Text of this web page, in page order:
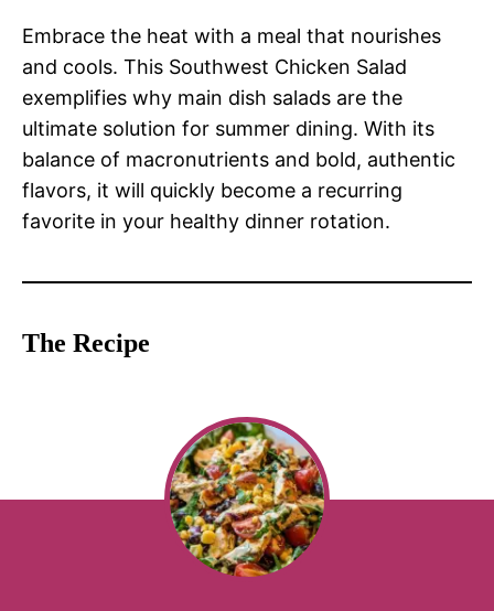
Embrace the heat with a meal that nourishes
and cools. This Southwest Chicken Salad
exemplifies why main dish salads are the
ultimate solution for summer dining. With its
balance of macronutrients and bold, authentic
flavors, it will quickly become a recurring
favorite in your healthy dinner rotation.
The Recipe